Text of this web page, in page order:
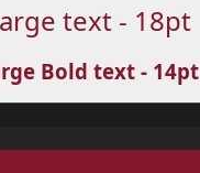
text - 18pt
Bold text - 14pt